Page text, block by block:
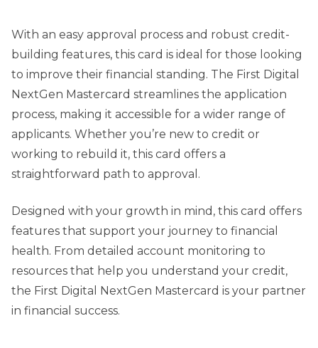
With an easy approval process and robust credit-
building features, this card is ideal for those looking
to improve their financial standing. The First Digital
NextGen Mastercard streamlines the application
process, making it accessible for a wider range of
applicants. Whether you’re new to credit or
working to rebuild it, this card offers a
straightforward path to approval.
Designed with your growth in mind, this card offers
features that support your journey to financial
health. From detailed account monitoring to
resources that help you understand your credit,
the First Digital NextGen Mastercard is your partner
in financial success.